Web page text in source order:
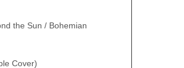
the Sun / Bohemian
Cover)